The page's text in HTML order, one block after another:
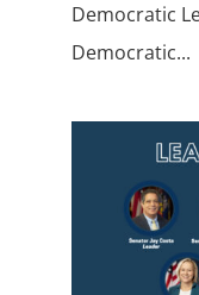
Democratic
Democratic...